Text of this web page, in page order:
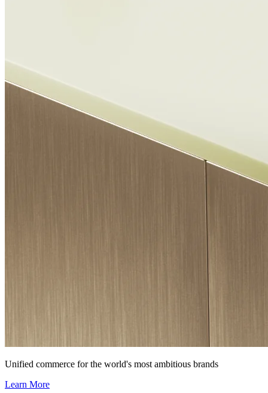
Unified commerce for the world's most ambitious brands
Learn More